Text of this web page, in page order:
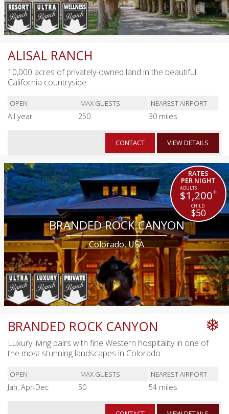
ALISAL RANCH
10,000 acres of privately-owned land in the beautiful
California countryside
OPEN MAX GUESTS NEAREST AIRPORT
All year 250 30 miles
CONTACT VIEW DETAILS
BRANDED ROCK CANYON
Colorado, USA
RATES
PER NIGHT
$1,200+
$50
BRANDED ROCK CANYON
Luxury living pairs with fine Western hospitality in one of
the most stunning landscapes in Colorado.
OPEN MAX GUESTS NEAREST AIRPORT
Jan, Apr-Dec 50 54 miles